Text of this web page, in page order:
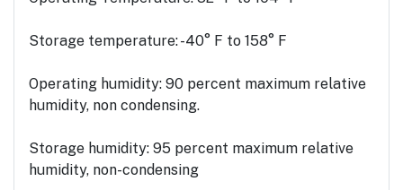
Storage temperature: -40° F to 158° F
Operating humidity: 90 percent maximum relative
humidity, non condensing.
Storage humidity: 95 percent maximum relative
humidity, non-condensing